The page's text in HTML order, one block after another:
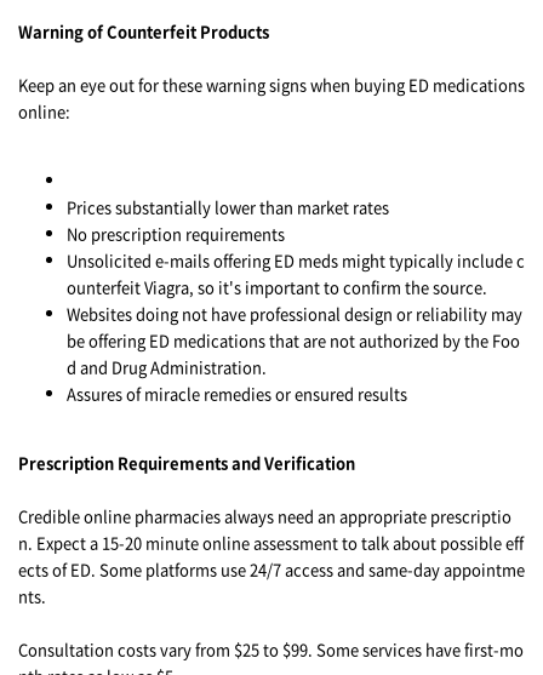
Warning of Counterfeit Products
Keep an eye out for these warning signs when buying ED medications
online:
Prices substantially lower than market rates
No prescription requirements
Unsolicited e-mails offering ED meds might typically include c
ounterfeit Viagra, so it's important to confirm the source.
Websites doing not have professional design or reliability may
be offering ED medications that are not authorized by the Foo
d and Drug Administration.
Assures of miracle remedies or ensured results
Prescription Requirements and Verification
Credible online pharmacies always need an appropriate prescriptio
n. Expect a 15-20 minute online assessment to talk about possible eff
ects of ED. Some platforms use 24/7 access and same-day appointme
nts.
Consultation costs vary from $25 to $99. Some services have first-mo